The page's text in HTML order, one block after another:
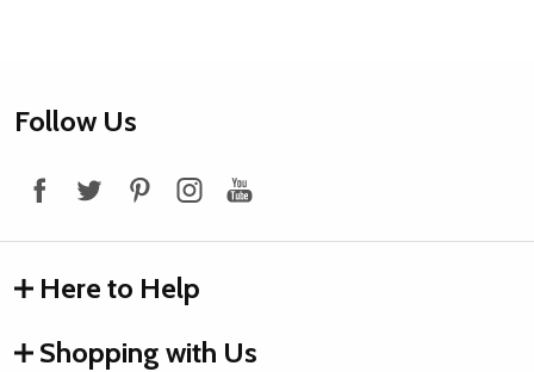
Footer
Follow Us
Here to Help
Shopping with Us